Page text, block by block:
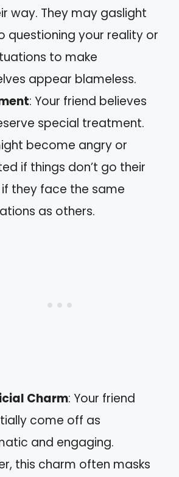
way. They may gaslight
questioning your reality or
to make
appear blameless.
: Your friend believes
special treatment.
become angry or
if things don’t go their
they face the same
as others.
Charm: Your friend
come off as
and engaging.
this charm often masks